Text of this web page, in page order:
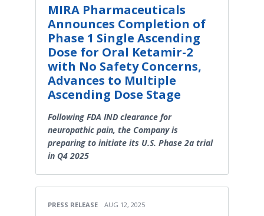
MIRA Pharmaceuticals
Announces Completion of
Phase 1 Single Ascending
Dose for Oral Ketamir-2
with No Safety Concerns,
Advances to Multiple
Ascending Dose Stage
Following FDA IND clearance for
neuropathic pain, the Company is
preparing to initiate its U.S. Phase 2a trial
in Q4 2025
PRESS RELEASE AUG 12, 2025